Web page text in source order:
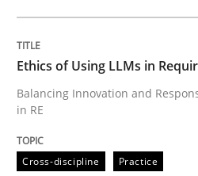
Ethics of Using
Balancing Innovation and
Written byChetan Arora
18. November 2025 · 14 minutes read
Ethics of Using LLMs in
Balancing Innovation and
in RE
Cross-discipline Practice